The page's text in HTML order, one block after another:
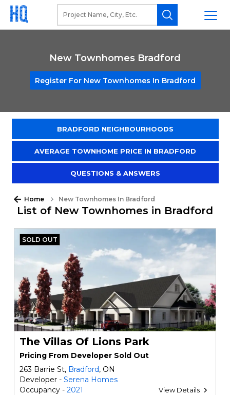
New Townhomes Bradford
Register For New Townhomes In Bradford
BRADFORD NEIGHBOURHOODS
AVERAGE TOWNHOME PRICE IN BRADFORD
QUESTIONS & ANSWERS
Home New Townhomes In Bradford
List of New Townhomes in Bradford
SOLD OUT
The Villas Of Lions Park
Pricing From Developer Sold Out
263 Barrie St, Bradford, ON
Developer - Serena Homes
Occupancy - 2021 View Details